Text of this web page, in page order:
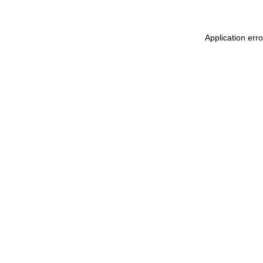
Application